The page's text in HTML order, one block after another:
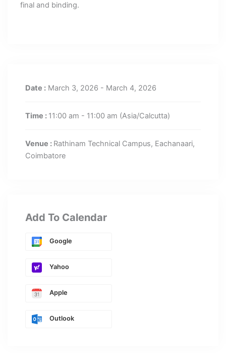
final and binding.
Date : March 3, 2026 - March 4, 2026
Time : 11:00 am - 11:00 am (Asia/Calcutta)
Venue : Rathinam Technical Campus, Eachanaari,
Coimbatore
Add To Calendar
Google
Yahoo
Apple
Outlook